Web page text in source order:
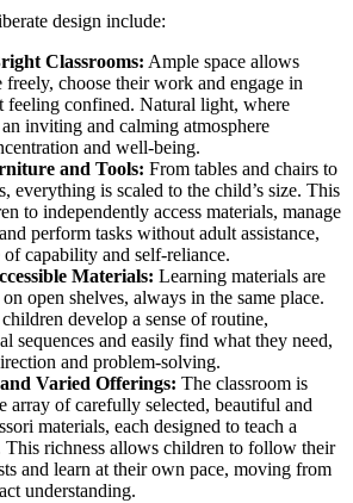
design include:
Classrooms: Ample space allows
choose their work and engage in
feeling confined. Natural light, where
an inviting and calming atmosphere
and well-being.
and Tools: From tables and chairs to
everything is scaled to the child’s size. This
to independently access materials, manage
perform tasks without adult assistance,
of capability and self-reliance.
Materials: Learning materials are
open shelves, always in the same place.
develop a sense of routine,
sequences and easily find what they need,
and problem-solving.
Varied Offerings: The classroom is
array of carefully selected, beautiful and
materials, each designed to teach a
This richness allows children to follow their
and learn at their own pace, moving from
understanding.